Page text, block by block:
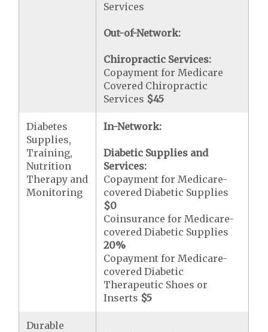
Services
Out-of-Network:
Chiropractic Services:
Copayment for Medicare
Covered Chiropractic
Services $45
Diabetes
Supplies,
Training,
Nutrition
Therapy and
Monitoring
In-Network:
Diabetic Supplies and
Services:
Copayment for Medicare-
covered Diabetic Supplies
$0
Coinsurance for Medicare-
covered Diabetic Supplies
20%
Copayment for Medicare-
covered Diabetic
Therapeutic Shoes or
Inserts $5
Durable